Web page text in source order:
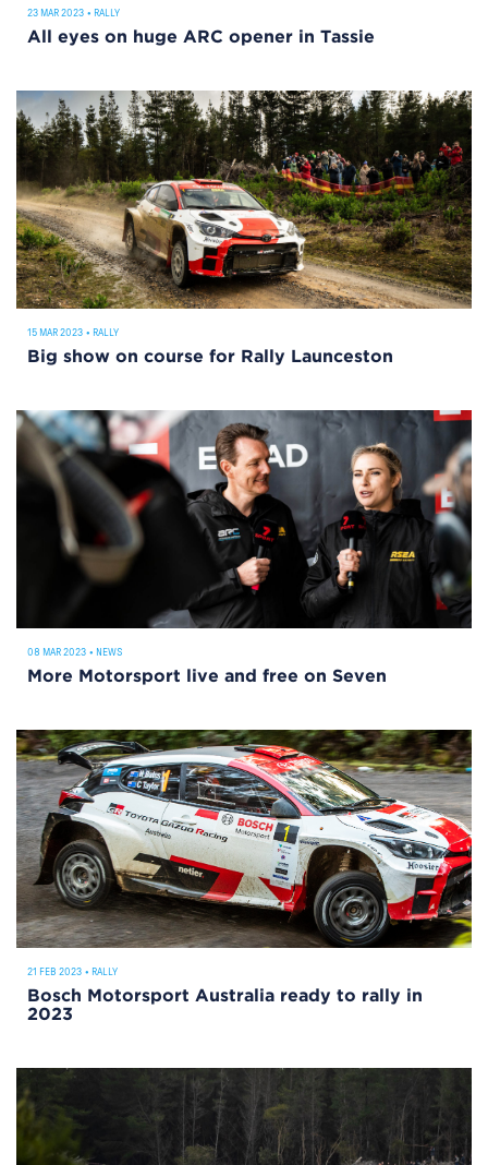
23 MAR 2023 • RALLY
All eyes on huge ARC opener in Tassie
15 MAR 2023 • RALLY
Big show on course for Rally Launceston
08 MAR 2023 • NEWS
More Motorsport live and free on Seven
21 FEB 2023 • RALLY
Bosch Motorsport Australia ready to rally in
2023